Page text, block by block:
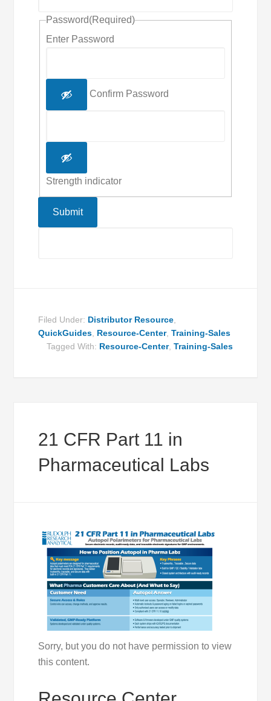
Password(Required)
Enter Password
Confirm Password
Strength indicator
Filed Under: Distributor Resource
QuickGuides Resource-Center,Training-Sales
Tagged With: Resource-Center, Training-Sales
21 CFR Part 11 in
Pharmaceutical Labs
Sorry, but you do not have permission to view
this content.